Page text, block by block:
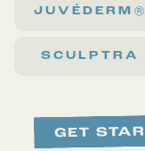
JUVÉDERM®
SCULPTRA